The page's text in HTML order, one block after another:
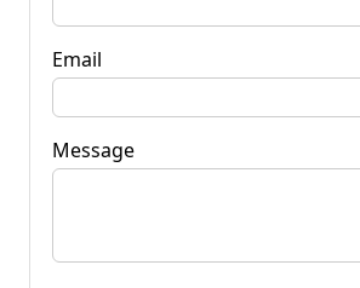
Email
Message